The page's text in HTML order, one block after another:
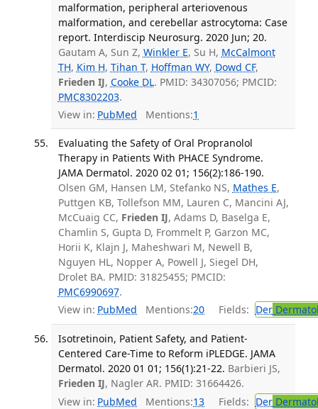
malformation, peripheral arteriovenous
malformation, and cerebellar astrocytoma: Case
report. Interdiscip Neurosurg. 2020 Jun; 20.
Gautam A, Sun Z, Winkler E, Su H, McCalmont
TH, Kim H, Tihan T, Hoffman WY, Dowd CF,
Frieden IJ, Cooke DL. PMID: 34307056; PMCID:
PMC8302203.
View in: PubMed Mentions:1
Evaluating the Safety of Oral Propranolol
Therapy in Patients With PHACE Syndrome.
JAMA Dermatol. 2020 02 01; 156(2):186-190.
Olsen GM, Hansen LM, Stefanko NS, Mathes E,
Puttgen KB, Tollefson MM, Lauren C, Mancini AJ,
McCuaig CC, Frieden IJ, Adams D, Baselga E,
Chamlin S, Gupta D, Frommelt P, Garzon MC,
Horii K, Klajn J, Maheshwari M, Newell B,
Nguyen HL, Nopper A, Powell J, Siegel DH,
Drolet BA. PMID: 31825455; PMCID:
PMC6990697.
View in: PubMed Mentions:20 Fields: Der
Isotretinoin, Patient Safety, and Patient-
Centered Care-Time to Reform iPLEDGE. JAMA
Dermatol. 2020 01 01; 156(1):21-22. Barbieri JS,
Frieden IJ, Nagler AR. PMID: 31664426.
View in: PubMed Mentions:13 Fields: Der